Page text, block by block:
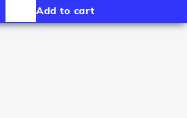
Add to cart